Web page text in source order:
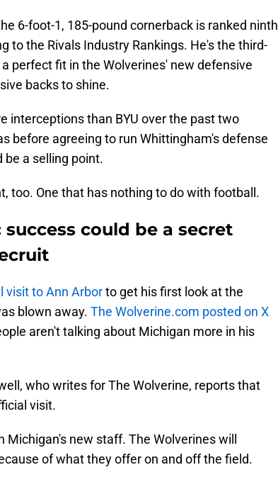
6-foot-1, 185-pound cornerback is ranked ninth
to the Rivals Industry Rankings. He's the third-
perfect fit in the Wolverines' new defensive
backs to shine.
interceptions than BYU over the past two
before agreeing to run Whittingham's defense
be a selling point.
too. One that has nothing to do with football.
could be a secret
visit to Ann Arborto get his first look at the
blown away. The Wolverine.com posted on X
aren't talking about Michigan more in his
who writes for The Wolverine, reports that
visit.
Michigan's new staff. The Wolverines will
of what they offer on and off the field.